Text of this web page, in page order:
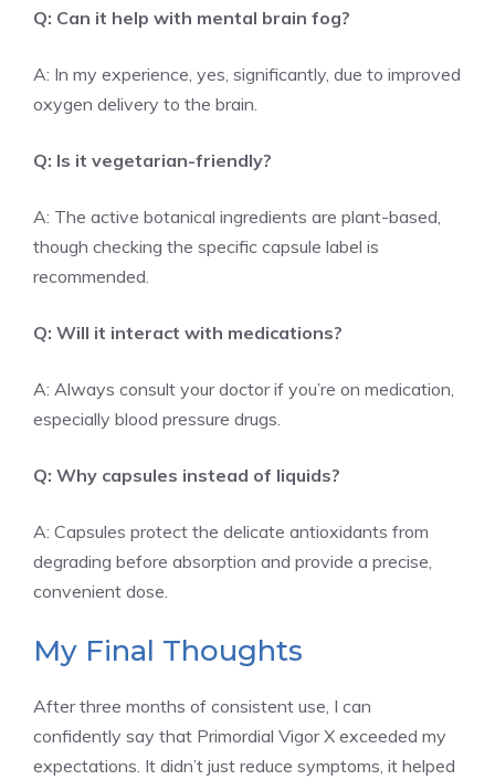
Q: Can it help with mental brain fog?
A: In my experience, yes, significantly, due to improved
oxygen delivery to the brain.
Q: Is it vegetarian-friendly?
A: The active botanical ingredients are plant-based,
though checking the specific capsule label is
recommended.
Q: Will it interact with medications?
A: Always consult your doctor if you’re on medication,
especially blood pressure drugs.
Q: Why capsules instead of liquids?
A: Capsules protect the delicate antioxidants from
degrading before absorption and provide a precise,
convenient dose.
My Final Thoughts
After three months of consistent use, I can
confidently say that Primordial Vigor X exceeded my
expectations. It didn’t just reduce symptoms, it helped